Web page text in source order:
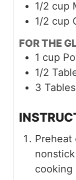
1/2 cup
1/2 cup
FOR THE
1 cup
1/2
3
Preheat
cooking